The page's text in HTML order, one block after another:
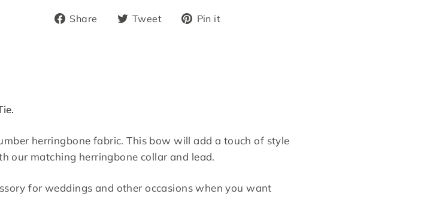
Share
ShareTweet
TweetPin it
herringbone fabric. This bow will add a touch of style
our matching herringbone collar and lead.
for weddings and other occasions when you want